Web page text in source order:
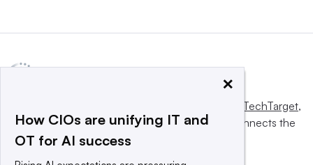
Informa TechTarget,
a global network that informs, influences and connects the
world’s technology buyers and sellers.
×
How CIOs are unifying IT and
OT for AI success